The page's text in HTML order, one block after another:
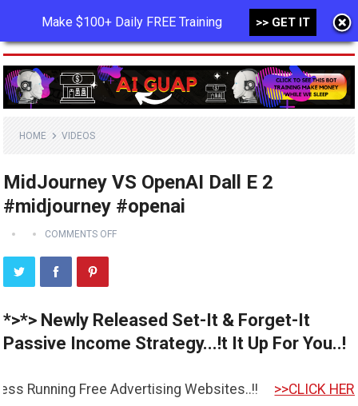
MENU
HOME VIDEOS
MidJourney VS OpenAI Dall E 2
#midjourney #openai
COMMENTS OFF
*>*> Newly Released Set-It & Forget-It
Passive Income Strategy...!t It Up For You..!
Free Advertising Websites..!! >>CLICK HERE TO GET
Make $100+ Daily FREE Training >> GET IT